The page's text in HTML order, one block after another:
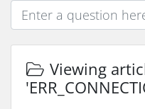
Viewing